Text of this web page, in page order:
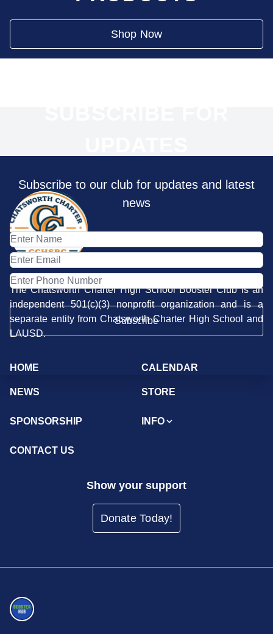
Shop Now
Subscribe to our club for updates and latest
news
Subscribe
The Chatsworth Charter High School Booster Club is an
independent 501(c)(3) nonprofit organization and is a
separate entity from Chatsworth Charter High School and
LAUSD.
HOME CALENDAR
NEWS STORE
SPONSORSHIP INFO
CONTACT US
Show your support
Donate Today!